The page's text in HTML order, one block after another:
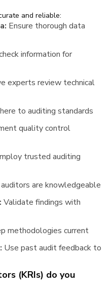
and reliable:
Ensure thorough data
information for
experts review technical
to auditing standards
quality control
trusted auditing
auditors are knowledgeable
Validate findings with
methodologies current
Use past audit feedback to
(KRIs) do you